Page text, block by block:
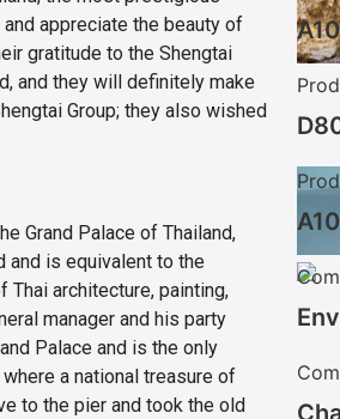
appreciate the beauty of
gratitude to the Shengtai
and they will definitely make
Group; they also wished
Grand Palace of Thailand,
is equivalent to the
Thai architecture, painting,
manager and his party
Palace and is the only
a national treasure of
to the pier and took the old